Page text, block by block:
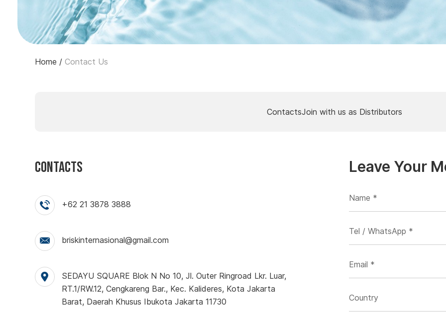
Home / Contact Us
ContactsJoin with us as Distributors
Contacts
+62 21 3878 3888
briskinternasional@gmail.com
SEDAYU SQUARE Blok N No 10, Jl. Outer Ringroad Lkr. Luar,
RT.1/RW.12, Cengkareng Bar., Kec. Kalideres, Kota Jakarta
Barat, Daerah Khusus Ibukota Jakarta 11730
Leave Your